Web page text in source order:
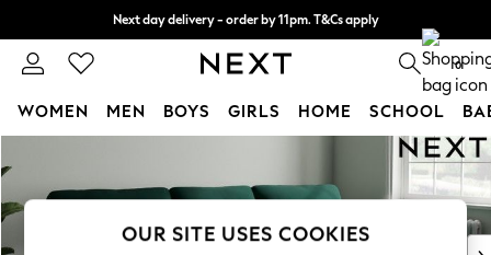
Next day delivery - order by 11pm. T&Cs apply
Split the cost with pay in 3. Find out more 0
WOMEN MEN BOYS GIRLS HOME SCHOOL
New In & Trending
New: This Week
OUR SITE USES COOKIES